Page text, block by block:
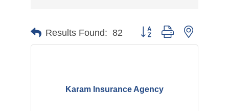
Results Found: 82 Button group with nested
Karam Insurance Agency